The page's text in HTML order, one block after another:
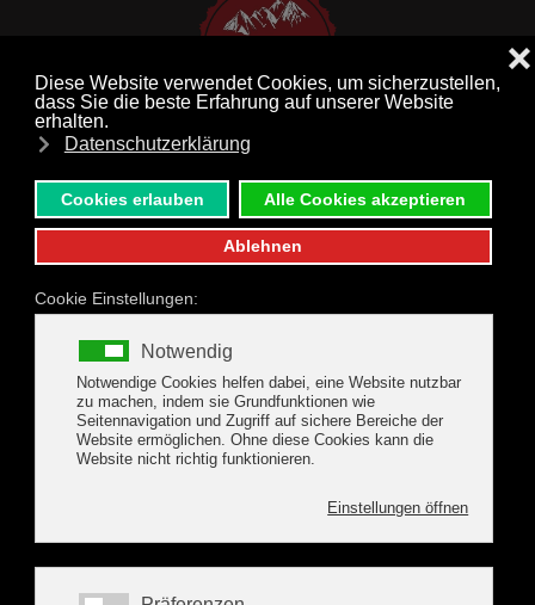
Nature Park Zillertal